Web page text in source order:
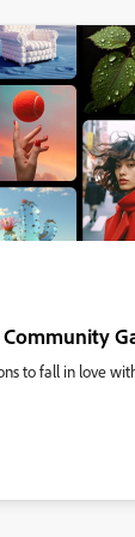
to fall in love